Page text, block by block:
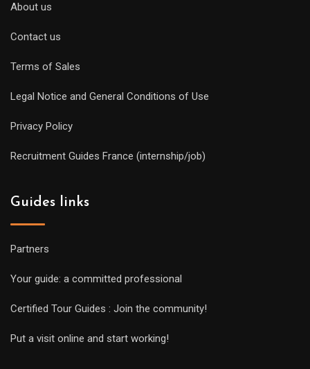
About us
Contact us
Terms of Sales
Legal Notice and General Conditions of Use
Privacy Policy
Recruitment Guides France (internship/job)
Guides links
Partners
Your guide: a committed professional
Certified Tour Guides : Join the community!
Put a visit online and start working!